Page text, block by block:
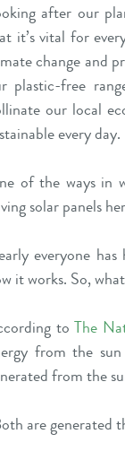
after our
it’s vital for
change and
plastic-free
our local
every day.
of the ways in
solar panels
everyone
it works. So,
toThe
from the
from the
are generated